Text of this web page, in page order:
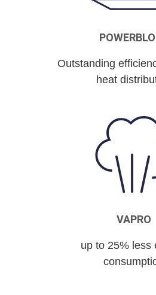
Outstanding
heat
VAPRO
up to 25% less